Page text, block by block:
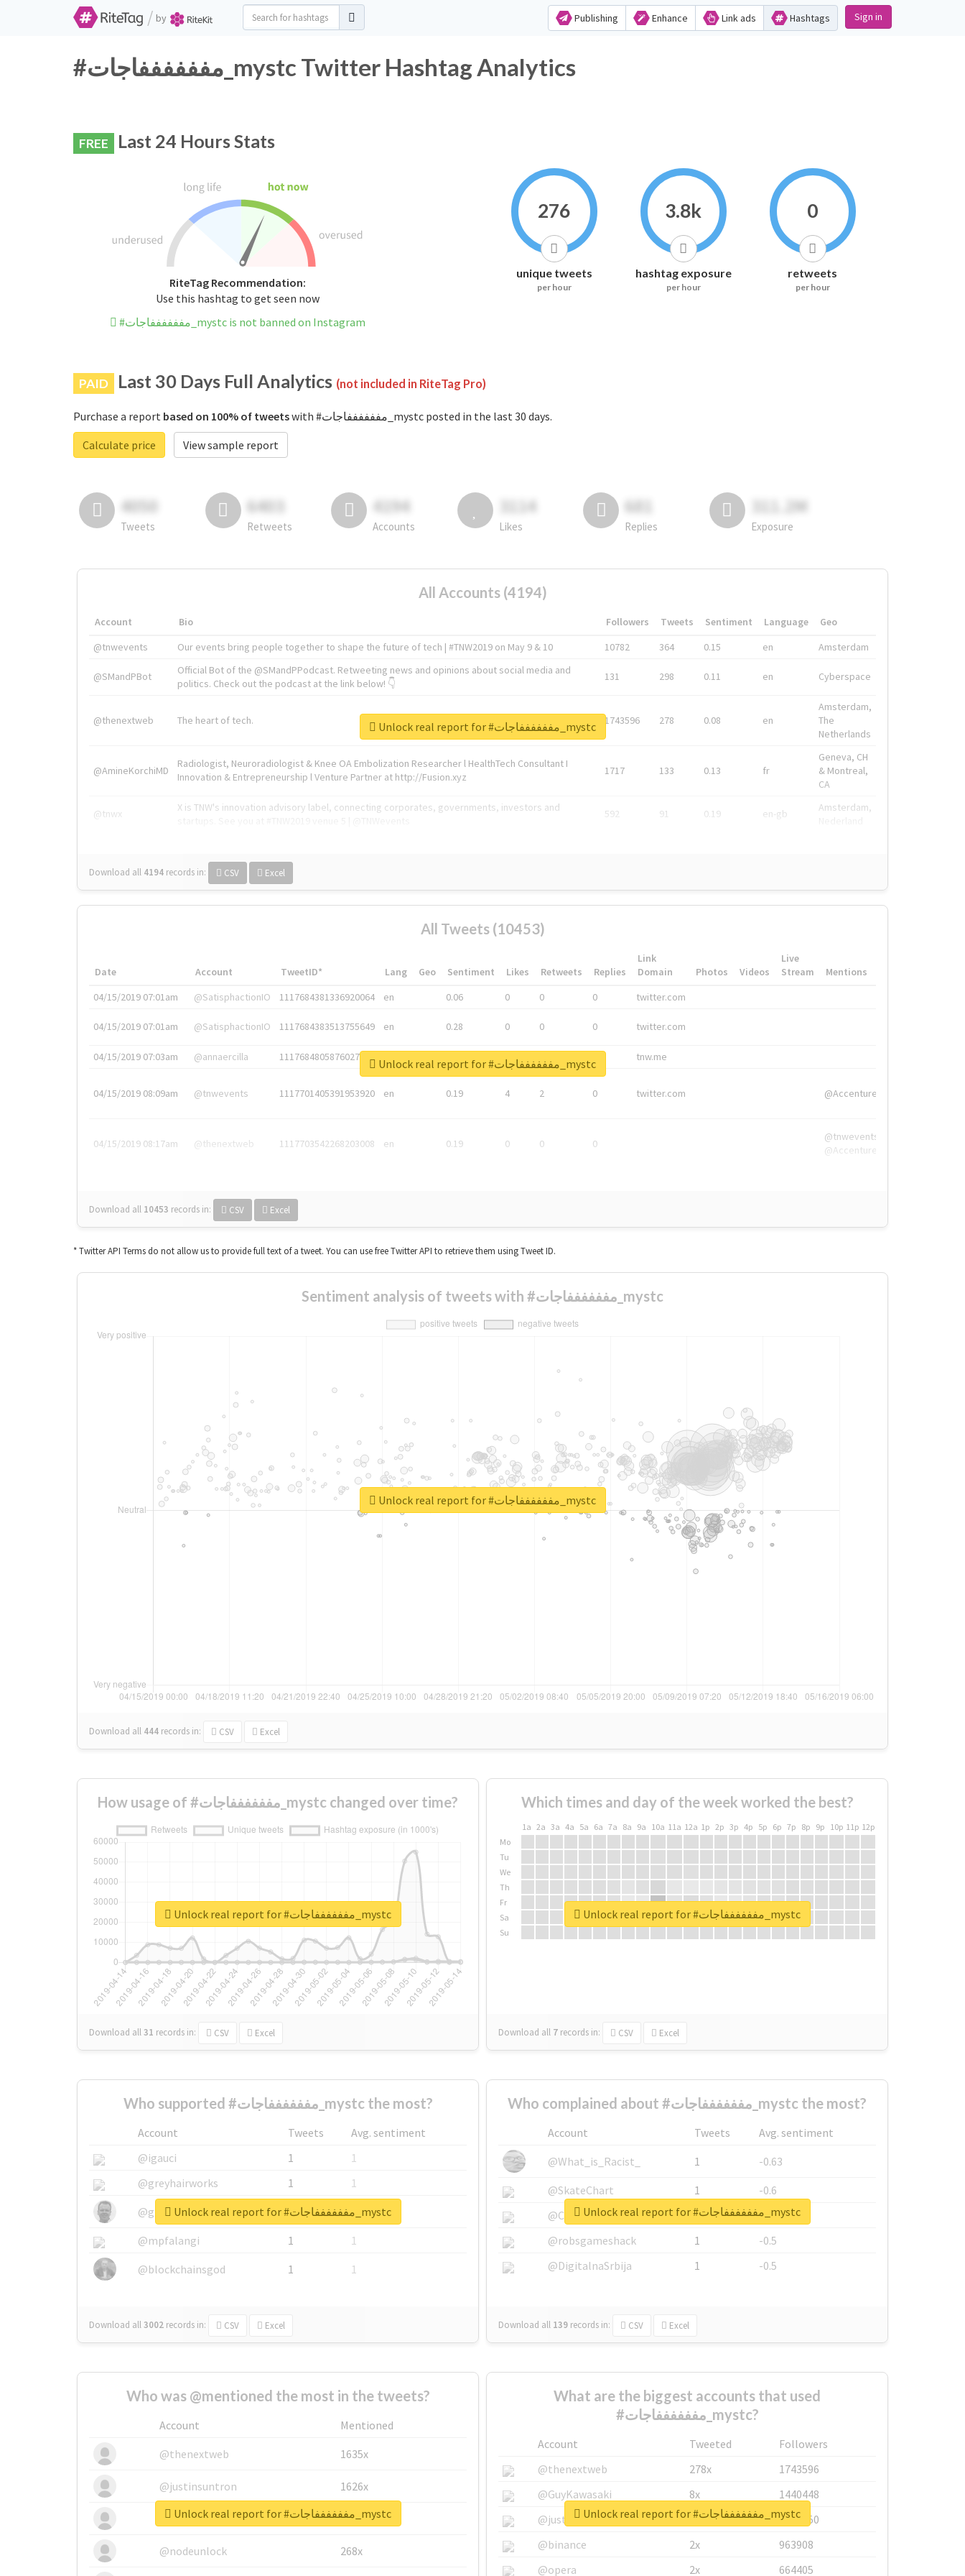
/ by Publishing Enhance Link ads Hashtags Sign in
#مففففففاجات_mystc Twitter Hashtag Analytics
FREE Last 24 Hours Stats
RiteTag Recommendation:
Use this hashtag to get seen now
#مففففففاجات_mystc is not banned on Instagram
276
unique tweets
per hour
3.8k
hashtag exposure
per hour
0
retweets
per hour
PAID Last 30 Days Full Analytics (not included in RiteTag Pro)
Purchase a report based on 100% of tweets
with #مففففففاجات_mystc posted in the last 30 days.
Calculate price
View sample report
4050
Tweets
6403
Retweets
4194
Accounts
3114
Likes
681
Replies
311.2M
Exposure
All Accounts (4194)
Account Bio Followers Tweets Sentiment Language
Geo
@tnwevents
Our events bring people together to shape the future of tech | #TNW2019 on May 9 & 10 10782 364 0.15 en Amsterdam
@SMandPBot
Official Bot of the @SMandPPodcast. Retweeting news and opinions about social media and
politics. Check out the podcast at the link below! 👇
131 298 0.11 en Cyberspace
@thenextweb The heart of tech. 1743596 278 0.08 en
Amsterdam,
The
Netherlands
@AmineKorchiMD
Radiologist, Neuroradiologist & Knee OA Embolization Researcher l HealthTech Consultant I
Innovation & Entrepreneurship l Venture Partner at http://Fusion.xyz
1717 133 0.13 fr
Geneva, CH
& Montreal,
CA
@tnwx
X is TNW's innovation advisory label, connecting corporates, governments, investors and
592 91 0.19 en-gb
Amsterdam,
Download all 4194 records in: CSV Excel
Unlock real report for #مففففففاجات_mystc
All Tweets (10453)
Date Account TweetID* Lang Geo Sentiment Likes Retweets Replies
Link
Domain
Photos Videos
Live
Stream
Mentions
04/15/2019 07:01am
@SatisphactionIO 1117684381336920064 en 0.06 0 0 0 twitter.com
04/15/2019 07:01am @SatisphactionIO 1117684383513755649 en 0.28 0 0 0 twitter.com
04/15/2019 07:03am @annaercilla 1117684805876027392 0 tnw.me
04/15/2019 08:09am @tnwevents 1117701405391953920 en 0.19 4 2 0 twitter.com @Accenture
04/15/2019 08:17am @thenextweb 1117703542268203008 en 0.19 0 0 0
@tnwevents,
@Accenture
Download all 10453 records in: CSV Excel
Unlock real report for #مففففففاجات_mystc
* Twitter API Terms do not allow us to provide full text of a tweet. You can use free Twitter API to retrieve them using Tweet ID.
Sentiment analysis of tweets with #مففففففاجات_mystc
Download all 444 records in: CSV Excel
Unlock real report for #مففففففاجات_mystc
How usage of #مففففففاجات_mystc changed over time?
Download all31 records in: CSV Excel
Unlock real report for #مففففففاجات_mystc
Which times and day of the week worked the best?
1a 2a 3a 4a 5a 6a 7a 8a 9a 10a 11a 12a 1p 2p 3p 4p 5p 6p 7p 8p 9p 10p 11p 12p
Mo
Tu
We
Th
Fr
Sa
Su
Download all 7 records in: CSV Excel
Unlock real report for #مففففففاجات_mystc
Who supported #مففففففاجات_mystc the most?
Account Tweets
Avg. sentiment
@igauci
1
1
@greyhairworks
1
1
@glynmottershead
1
1
@mpfalangi
1
1
@blockchainsgod
1 1
Download all3002 records in: CSV Excel
Unlock real report for #مففففففاجات_mystc
Who complained about #مففففففاجات_mystc the most?
Account Tweets
Avg. sentiment
@What_is_Racist_
1
-0.63
@SkateChart
1
-0.6
@CamiSiri95
1
-0.53
@robsgameshack
1
-0.5
@DigitalnaSrbija
1 -0.5
Download all 139 records in: CSV Excel
Unlock real report for #مففففففاجات_mystc
Who was @mentioned the most in the tweets?
Account
Mentioned
@thenextweb
1635x
@justinsuntron 1626x
@tnwevents 662x
@nodeunlock 268x
Unlock real report for #مففففففاجات_mystc
What are the biggest accounts that used
#مففففففاجات_mystc?
Account Tweeted
Followers
@thenextweb
278x
1743596
@GuyKawasaki
8x
1440448
@justinsuntron
6x
1123950
@binance
2x
963908
@opera
2x 664405
Unlock real report for #مففففففاجات_mystc